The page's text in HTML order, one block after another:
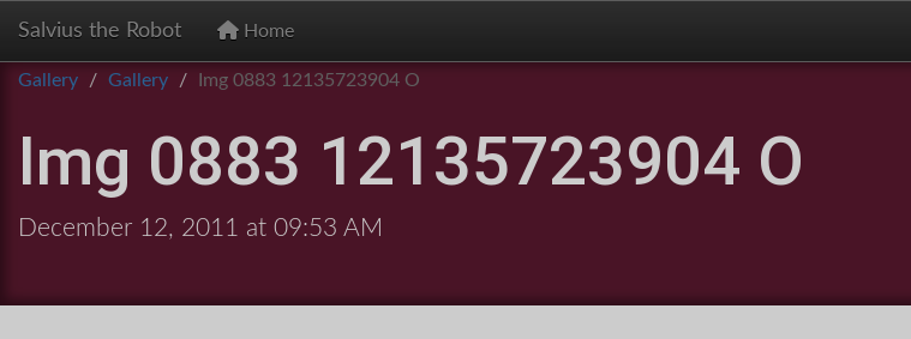
Salvius the Robot Home
Gallery Gallery Img 0883 12135723904 O
Img 0883 12135723904 O
December 12, 2011 at 09:53 AM